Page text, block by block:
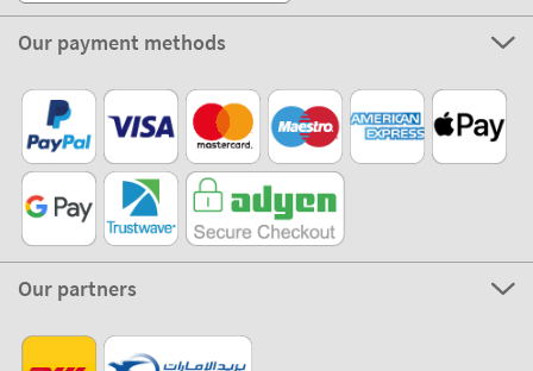
Our payment methods
Our partners